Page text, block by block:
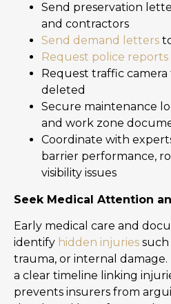
Send preservation
and contractors
Send demand letters
Request police reports
Request traffic camera
deleted
Secure maintenance
and work zone
Coordinate with
barrier performance,
visibility issues
Seek Medical Attention
Early medical care and
identify hidden injuries such
trauma, or internal damage.
a clear timeline linking
prevents insurers from